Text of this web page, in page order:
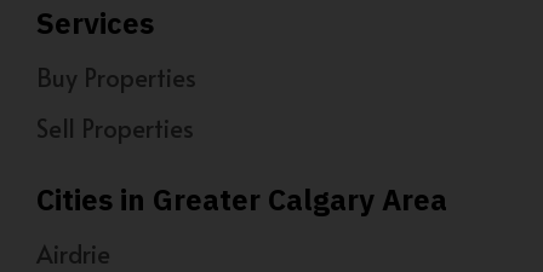
Services
Buy Properties
Sell Properties
Cities in Greater Calgary Area
Airdrie